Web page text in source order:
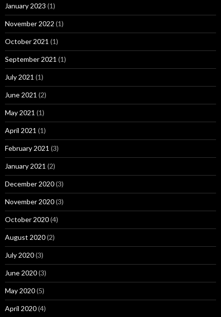
January 2023 (1)
November 2022 (1)
October 2021 (1)
September 2021 (1)
July 2021 (1)
June 2021 (2)
May 2021 (1)
April 2021 (1)
February 2021 (3)
January 2021 (2)
December 2020(3)
November 2020(3)
October 2020(4)
August 2020(2)
July 2020(3)
June 2020(3)
May 2020(5)
April 2020(4)